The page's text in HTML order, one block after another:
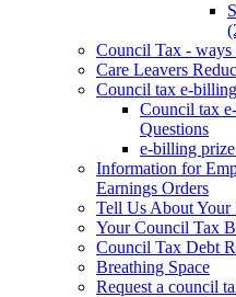
Council Tax - ways
Care Leavers
Council tax e-billing
Council tax
Questions
e-billing
Information for
Earnings Orders
Tell Us About Your
Your Council Tax
Council Tax Debt
Breathing Space
Request a council